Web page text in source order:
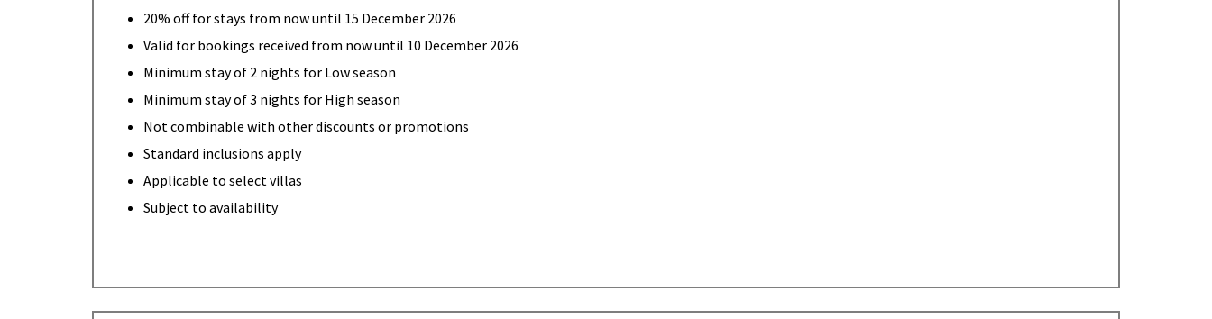
20% off for stays from now until 15 December 2026
Valid for bookings received from now until 10 December 2026
Minimum stay of 2 nights for Low season
Minimum stay of 3 nights for High season
Not combinable with other discounts or promotions
Standard inclusions apply
Applicable to select villas
Subject to availability